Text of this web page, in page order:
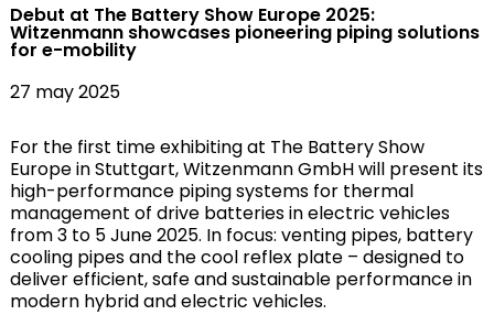
Debut at The Battery Show Europe 2025:
Witzenmann showcases pioneering piping solutions
for e-mobility
27 may 2025
For the first time exhibiting at The Battery Show
Europe in Stuttgart, Witzenmann GmbH will present its
high-performance piping systems for thermal
management of drive batteries in electric vehicles
from 3 to 5 June 2025. In focus: venting pipes, battery
cooling pipes and the cool reflex plate – designed to
deliver efficient, safe and sustainable performance in
modern hybrid and electric vehicles.